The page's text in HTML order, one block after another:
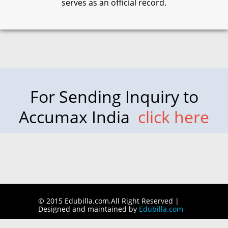
serves as an official record.
For Sending Inquiry to
Accumax India click here
© 2015 Edubilla.com.All Right Reserved |
Designed and maintained by Edubilla.com